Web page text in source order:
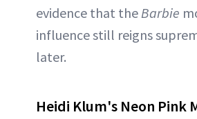
evidence that the Barbie
influence still reigns
later.
Heidi Klum's Neon Pink